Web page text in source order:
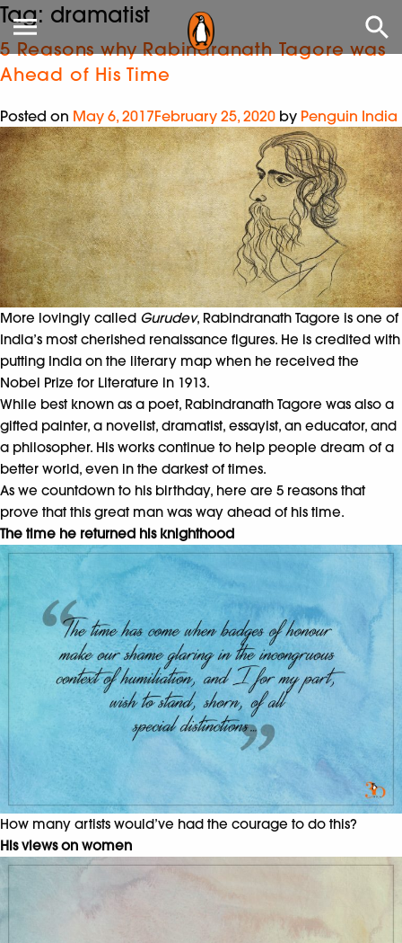
Tag: dramatist
5 Reasons why Rabindranath Tagore was
Ahead of His Time
Posted on May 6, 2017February 25, 2020 by Penguin India
More lovingly called Gurudev, Rabindranath Tagore is one of
India’s most cherished renaissance figures. He is credited with
putting India on the literary map when he received the
Nobel Prize for Literature in 1913.
While best known as a poet, Rabindranath Tagore was also a
gifted painter, a novelist, dramatist, essayist, an educator, and
a philosopher. His works continue to help people dream of a
better world, even in the darkest of times.
As we countdown to his birthday, here are 5 reasons that
prove that this great man was way ahead of his time.
The time he returned his knighthood
How many artists would’ve had the courage to do this?
His views on women